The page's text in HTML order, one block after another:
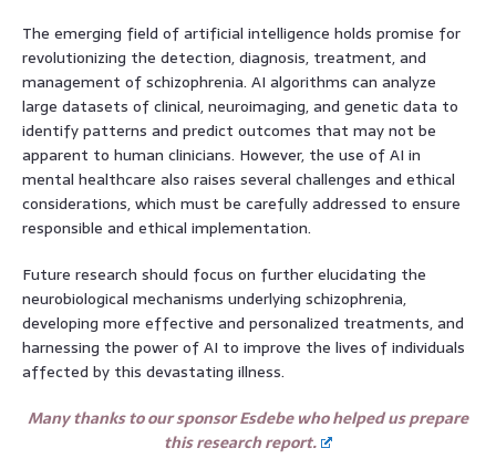
The emerging field of artificial intelligence holds promise for
revolutionizing the detection, diagnosis, treatment, and
management of schizophrenia. AI algorithms can analyze
large datasets of clinical, neuroimaging, and genetic data to
identify patterns and predict outcomes that may not be
apparent to human clinicians. However, the use of AI in
mental healthcare also raises several challenges and ethical
considerations, which must be carefully addressed to ensure
responsible and ethical implementation.
Future research should focus on further elucidating the
neurobiological mechanisms underlying schizophrenia,
developing more effective and personalized treatments, and
harnessing the power of AI to improve the lives of individuals
affected by this devastating illness.
Many thanks to our sponsor Esdebe who helped us prepare
this research report.